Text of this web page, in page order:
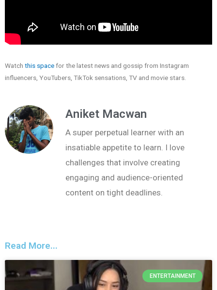
Watch this spacefor the latest news and gossip from Instagram
influencers, YouTubers, TikTok sensations, TV and movie stars.
Aniket Macwan
A super perpetual learner with an
insatiable appetite to learn. I love
challenges that involve creating
engaging and audience-oriented
content on tight deadlines.
Read More...
ENTERTAINMENT